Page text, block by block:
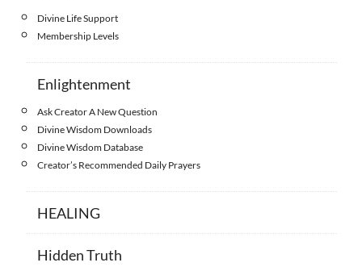
Divine Life Support
Membership Levels
Enlightenment
Ask Creator A New Question
Divine Wisdom Downloads
Divine Wisdom Database
Creator’s Recommended Daily Prayers
HEALING
Hidden Truth